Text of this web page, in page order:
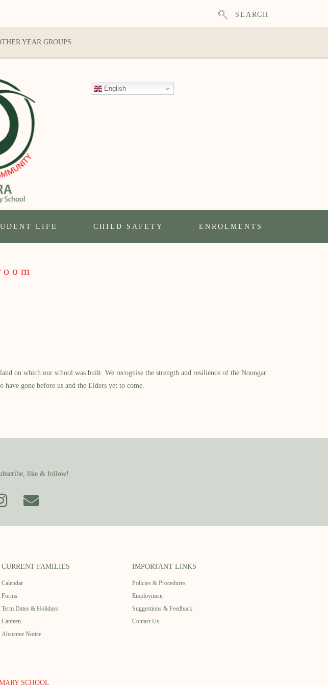
SEARCH
YEAR GROUPS
English
LIFE CHILD SAFETY ENROLMENTS
on which our school was built.​ We recognise the strength and resilience of the Noongar
have gone before us and the Elders yet to come.
like & follow!
CURRENT FAMILIES
Calendar
Forms
Term Dates & Holidays
Canteen
Absentee Notice
IMPORTANT LINKS
Policies & Procedures
Employment
Suggestions & Feedback
Contact Us
SCHOOL